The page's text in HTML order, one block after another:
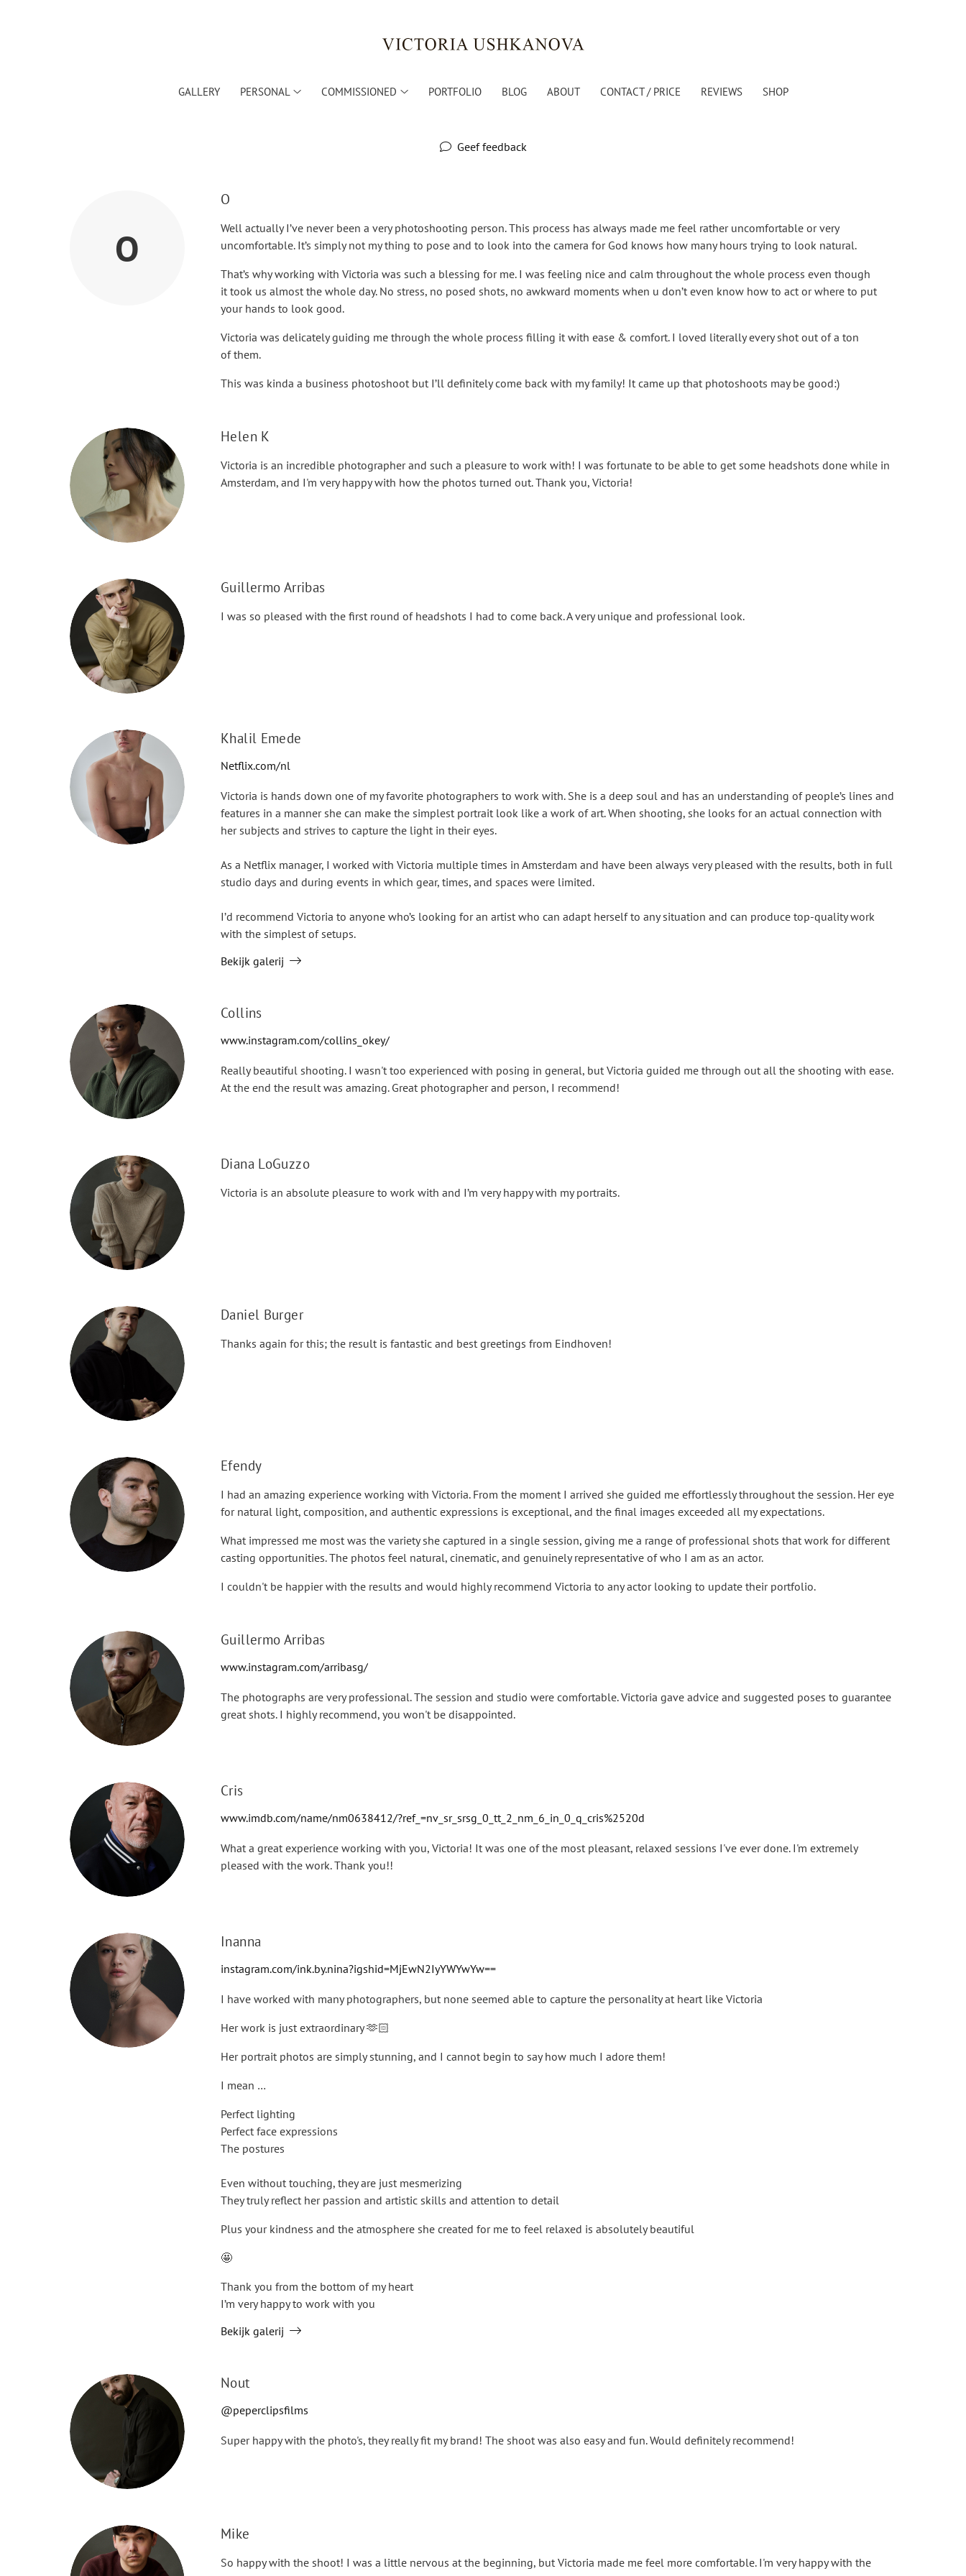
GALLERY PERSONAL COMMISSIONED PORTFOLIO BLOG ABOUT CONTACT / PRICE REVIEWS SHOP
Geef feedback
O
O
Well actually I’ve never been a very photoshooting person. This process has always made me feel rather uncomfortable or very
uncomfortable. It’s simply not my thing to pose and to look into the camera for God knows how many hours trying to look natural.
That’s why working with Victoria was such a blessing for me. I was feeling nice and calm throughout the whole process even though
it took us almost the whole day. No stress, no posed shots, no awkward moments when u don’t even know how to act or where to put
your hands to look good.
Victoria was delicately guiding me through the whole process filling it with ease & comfort. I loved literally every shot out of a ton
of them.
This was kinda a business photoshoot but I’ll definitely come back with my family! It came up that photoshoots may be good:)
Helen K
Victoria is an incredible photographer and such a pleasure to work with! I was fortunate to be able to get some headshots done while in
Amsterdam, and I'm very happy with how the photos turned out. Thank you, Victoria!
Guillermo Arribas
I was so pleased with the first round of headshots I had to come back. A very unique and professional look.
Khalil Emede
Netflix.com/nl
Victoria is hands down one of my favorite photographers to work with. She is a deep soul and has an understanding of people’s lines and
features in a manner she can make the simplest portrait look like a work of art. When shooting, she looks for an actual connection with
her subjects and strives to capture the light in their eyes.
As a Netflix manager, I worked with Victoria multiple times in Amsterdam and have been always very pleased with the results, both in full
studio days and during events in which gear, times, and spaces were limited.
I’d recommend Victoria to anyone who’s looking for an artist who can adapt herself to any situation and can produce top-quality work
with the simplest of setups.
Bekijk galerij
Collins
www.instagram.com/collins_okey/
Really beautiful shooting. I wasn't too experienced with posing in general, but Victoria guided me through out all the shooting with ease.
At the end the result was amazing. Great photographer and person, I recommend!
Diana LoGuzzo
Victoria is an absolute pleasure to work with and I’m very happy with my portraits.
Daniel Burger
Thanks again for this; the result is fantastic and best greetings from Eindhoven!
Efendy
I had an amazing experience working with Victoria. From the moment I arrived she guided me effortlessly throughout the session. Her eye
for natural light, composition, and authentic expressions is exceptional, and the final images exceeded all my expectations.
What impressed me most was the variety she captured in a single session, giving me a range of professional shots that work for different
casting opportunities. The photos feel natural, cinematic, and genuinely representative of who I am as an actor.
I couldn't be happier with the results and would highly recommend Victoria to any actor looking to update their portfolio.
Guillermo Arribas
www.instagram.com/arribasg/
The photographs are very professional. The session and studio were comfortable. Victoria gave advice and suggested poses to guarantee
great shots. I highly recommend, you won't be disappointed.
Cris
www.imdb.com/name/nm0638412/?ref_=nv_sr_srsg_0_tt_2_nm_6_in_0_q_cris%2520d
What a great experience working with you, Victoria! It was one of the most pleasant, relaxed sessions I've ever done. I'm extremely
pleased with the work. Thank you!!
Inanna
instagram.com/ink.by.nina?igshid=MjEwN2IyYWYwYw==
I have worked with many photographers, but none seemed able to capture the personality at heart like Victoria
Her work is just extraordinary 🫶🏻
Her portrait photos are simply stunning, and I cannot begin to say how much I adore them!
I mean …
Perfect lighting
Perfect face expressions
The postures
Even without touching, they are just mesmerizing
They truly reflect her passion and artistic skills and attention to detail
Plus your kindness and the atmosphere she created for me to feel relaxed is absolutely beautiful
🤩
Thank you from the bottom of my heart
I’m very happy to work with you
Bekijk galerij
Nout
@peperclipsfilms
Super happy with the photo's, they really fit my brand! The shoot was also easy and fun. Would definitely recommend!
Mike
So happy with the shoot! I was a little nervous at the beginning, but Victoria made me feel more comfortable. I'm very happy with the